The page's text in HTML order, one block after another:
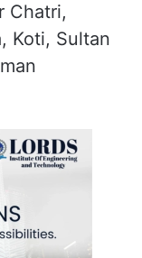
Chatri,
Koti, Sultan